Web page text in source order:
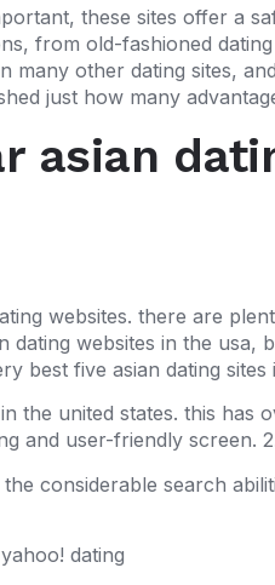
these sites offer a
from old-fashioned
many other dating sites,
just how many
asian
websites. there are
websites in the
best five asian dating
united states. this has
and user-friendly screen.
considerable search
dating